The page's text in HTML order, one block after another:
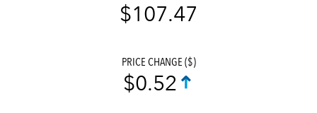
$107.47
PRICE CHANGE ($)
$0.52